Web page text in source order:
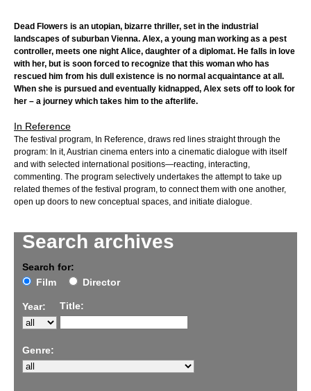
Search archives
Search for:
Film
Director
Year: Title:
Genre:
Dead Flowers is an utopian, bizarre thriller, set in the industrial
landscapes of suburban Vienna. Alex, a young man working as a pest
controller, meets one night Alice, daughter of a diplomat. He falls in love
with her, but is soon forced to recognize that this woman who has
rescued him from his dull existence is no normal acquaintance at all.
When she is pursued and eventually kidnapped, Alex sets off to look for
her – a journey which takes him to the afterlife.
In Reference
The festival program, In Reference, draws red lines straight through the
program: In it, Austrian cinema enters into a cinematic dialogue with itself
and with selected international positions—reacting, interacting,
commenting. The program selectively undertakes the attempt to take up
related themes of the festival program, to connect them with one another,
open up doors to new conceptual spaces, and initiate dialogue.